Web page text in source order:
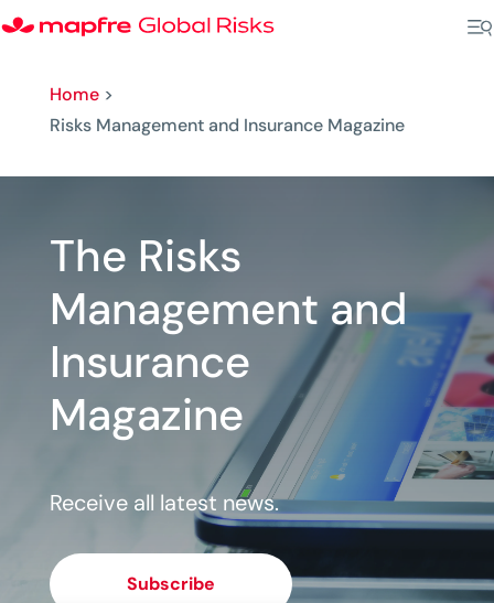
Home>
Risks Management and Insurance Magazine
The Risks
Management and
Insurance
Magazine
Receive all latest news.
Subscribe